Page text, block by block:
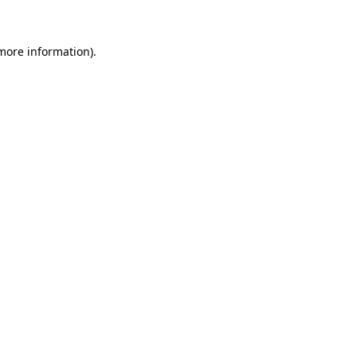
information).